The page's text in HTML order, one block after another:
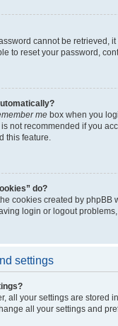
cannot be retrieved,
to reset your password,
me box when you
not recommended if you
this feature.
do?
cookies created by
login or logout
settings
all your settings are
all your settings and